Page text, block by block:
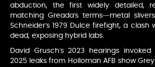
abduction, the first widely detailed,
matching Greada’s terms—metal
Schneider’s 1979 Dulce firefight, a clash
dead, exposing hybrid labs.
David Grusch’s 2023 hearings invoked
2025 leaks from Holloman AFB show